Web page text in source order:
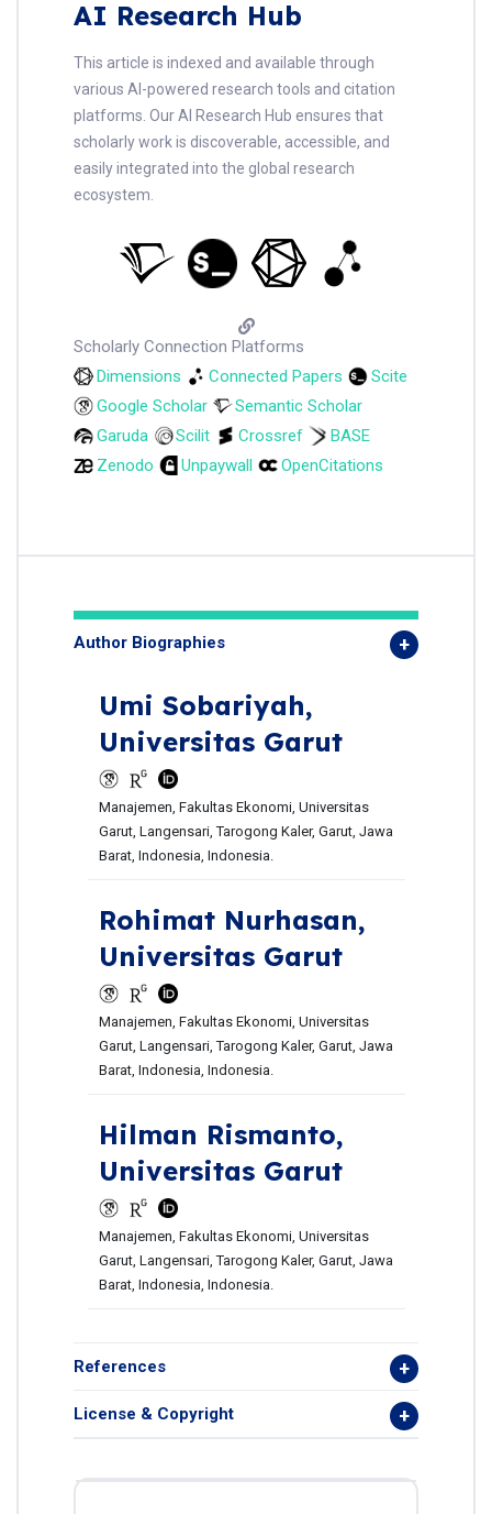
AI Research Hub
This article is indexed and available through
various AI-powered research tools and citation
platforms. Our AI Research Hub ensures that
scholarly work is discoverable, accessible, and
easily integrated into the global research
ecosystem.
Scholarly Connection Platforms
Dimensions
Connected Papers
Scite
Google Scholar
Semantic Scholar
Garuda
Scilit Crossref
BASE
Zenodo
Unpaywall OpenCitations
Author Biographies
Umi Sobariyah,
Universitas Garut
Manajemen, Fakultas Ekonomi, Universitas
Garut, Langensari, Tarogong Kaler, Garut, Jawa
Barat, Indonesia, Indonesia.
Rohimat Nurhasan,
Universitas Garut
Manajemen, Fakultas Ekonomi, Universitas
Garut, Langensari, Tarogong Kaler, Garut, Jawa
Barat, Indonesia, Indonesia.
Hilman Rismanto,
Universitas Garut
Manajemen, Fakultas Ekonomi, Universitas
Garut, Langensari, Tarogong Kaler, Garut, Jawa
Barat, Indonesia, Indonesia.
References
License & Copyright